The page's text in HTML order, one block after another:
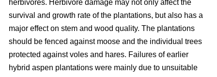
herbivores. Herbivore damage may not only affect the
survival and growth rate of the plantations, but also has a
major effect on stem and wood quality. The plantations
should be fenced against moose and the individual trees
protected against voles and hares. Failures of earlier
hybrid aspen plantations were mainly due to unsuitable